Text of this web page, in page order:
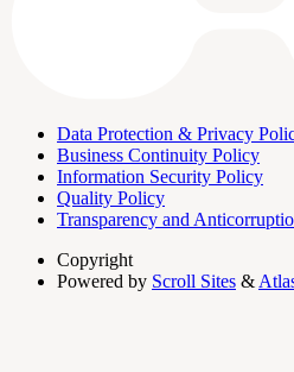
Data Protection & Privacy
Business Continuity Policy
Information Security Policy
Quality Policy
Transparency and
Copyright
Powered by Scroll Sites &